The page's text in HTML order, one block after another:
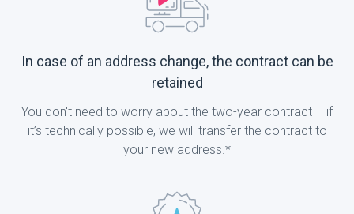
In case of an address change, the contract can be
retained
You don't need to worry about the two-year contract – if
it’s technically possible, we will transfer the contract to
your new address.*